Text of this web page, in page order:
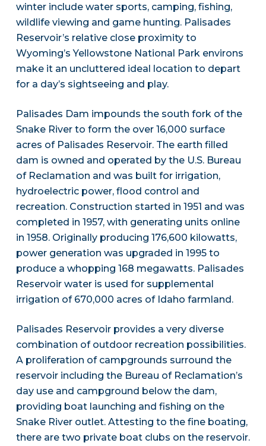
winter include water sports, camping, fishing,
wildlife viewing and game hunting. Palisades
Reservoir’s relative close proximity to
Wyoming’s Yellowstone National Park environs
make it an uncluttered ideal location to depart
for a day’s sightseeing and play.
Palisades Dam impounds the south fork of the
Snake River to form the over 16,000 surface
acres of Palisades Reservoir. The earth filled
dam is owned and operated by the U.S. Bureau
of Reclamation and was built for irrigation,
hydroelectric power, flood control and
recreation. Construction started in 1951 and was
completed in 1957, with generating units online
in 1958. Originally producing 176,600 kilowatts,
power generation was upgraded in 1995 to
produce a whopping 168 megawatts. Palisades
Reservoir water is used for supplemental
irrigation of 670,000 acres of Idaho farmland.
Palisades Reservoir provides a very diverse
combination of outdoor recreation possibilities.
A proliferation of campgrounds surround the
reservoir including the Bureau of Reclamation’s
day use and campground below the dam,
providing boat launching and fishing on the
Snake River outlet. Attesting to the fine boating,
there are two private boat clubs on the reservoir.